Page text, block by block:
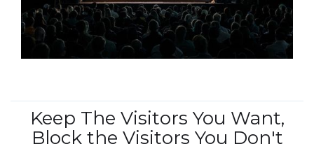
Keep The Visitors You Want,
Block the Visitors You Don't